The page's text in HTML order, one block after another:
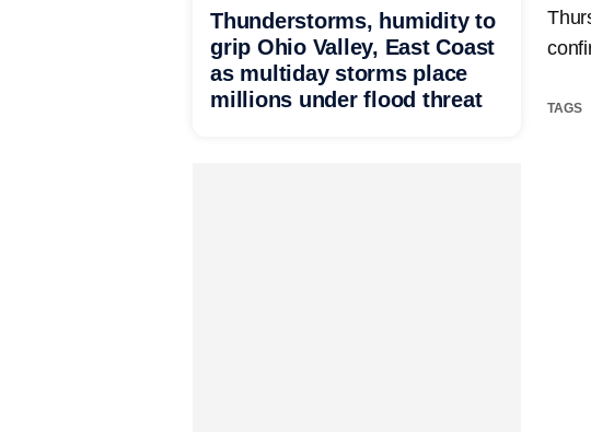
TAGS
Thunderstorms, humidity to
grip Ohio Valley, East Coast
as multiday storms place
millions under flood threat